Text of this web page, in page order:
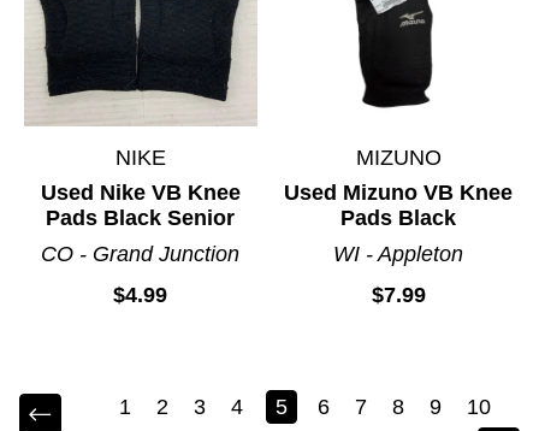
NIKE
Used Nike VB Knee
Pads Black Senior
CO - Grand Junction
$4.99
MIZUNO
Used Mizuno VB Knee
Pads Black
WI - Appleton
$7.99
1 2 3 4 5 6 7 8 9 10